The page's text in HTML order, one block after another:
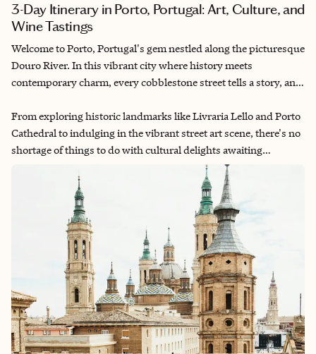
3-Day Itinerary in Porto, Portugal: Art, Culture, and
Wine Tastings
Welcome to Porto, Portugal's gem nestled along the picturesque
Douro River. In this vibrant city where history meets
contemporary charm, every cobblestone street tells a story, and
day journey as we immerse ourselves in Porto's rich arts,
culture and wine scene.
From exploring historic landmarks like Livraria Lello and Porto
Cathedral to indulging in the vibrant street art scene, there's no
shortage of things to do with cultural delights awaiting
discovery. And of course, no visit to Porto is complete without
delving into the world of Port wine. We'll guide you through the
famed wine cellars of Vila Nova de Gaia and the scenic
vineyards of the Douro Valley, where you'll taste the essence of
Portugal in every glass.